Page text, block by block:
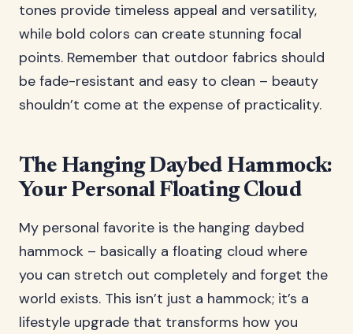
tones provide timeless appeal and versatility,
while bold colors can create stunning focal
points. Remember that outdoor fabrics should
be fade-resistant and easy to clean – beauty
shouldn’t come at the expense of practicality.
The Hanging Daybed Hammock:
Your Personal Floating Cloud
My personal favorite is the hanging daybed
hammock – basically a floating cloud where
you can stretch out completely and forget the
world exists. This isn’t just a hammock; it’s a
lifestyle upgrade that transforms how you